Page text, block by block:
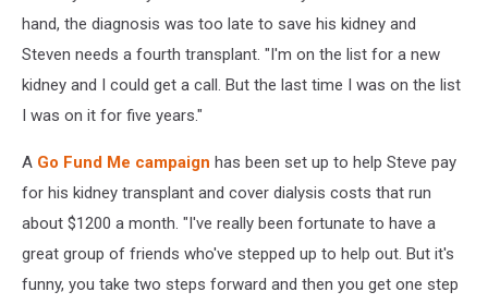
hand, the diagnosis was too late to save his kidney and
Steven needs a fourth transplant. "I'm on the list for a new
kidney and I could get a call. But the last time I was on the list
I was on it for five years."
A Go Fund Me campaign has been set up to help Steve pay
for his kidney transplant and cover dialysis costs that run
about $1200 a month. "I've really been fortunate to have a
great group of friends who've stepped up to help out. But it's
funny, you take two steps forward and then you get one step